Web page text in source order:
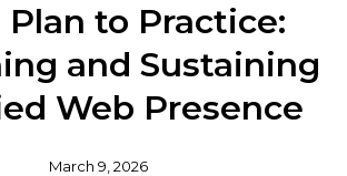
Plan to Practice:
and Sustaining
Web Presence
March 9, 2026